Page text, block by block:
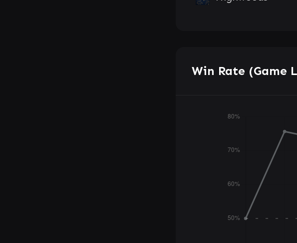
Win Rate (Game